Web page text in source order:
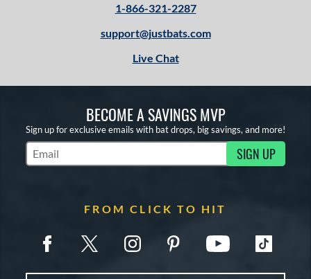
1-866-321-2287
support@justbats.com
Live Chat
BECOME A SAVINGS MVP
Sign up for exclusive emails with bat drops, big savings, and more!
Subscribe to Marketing Updates SIGN UP
FROM CLICK TO HIT